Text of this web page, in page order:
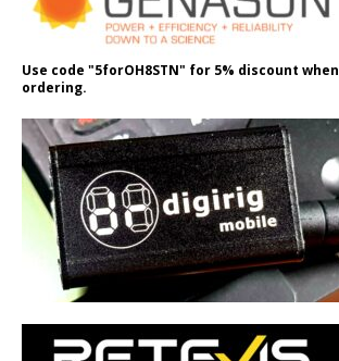
Use code "5forOH8STN" for 5% discount when
ordering.